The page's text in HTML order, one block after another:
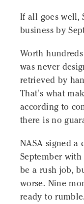
If all goes well,
business by
Worth
was never
retrieved by
That's what
according to
there is no
NASA signed a
September
be a rush job,
worse. Nine
ready to rumble.